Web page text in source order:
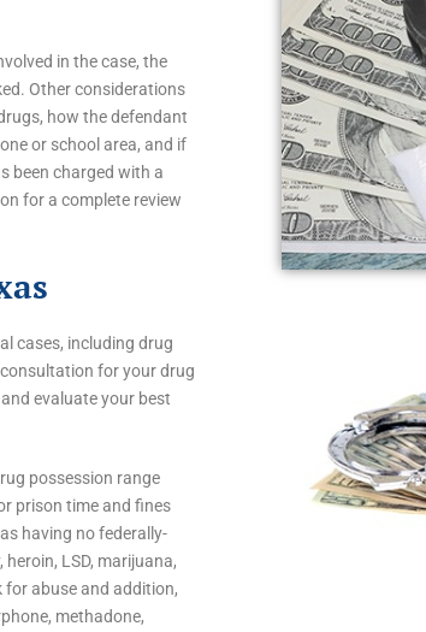
in the case, the
Other considerations
how the defendant
or school area, and if
been charged with a
for a complete review
cases, including drug
for your drug
evaluate your best
possession range
prison time and fines
having no federally-
LSD, marijuana,
for abuse and addition,
methadone,